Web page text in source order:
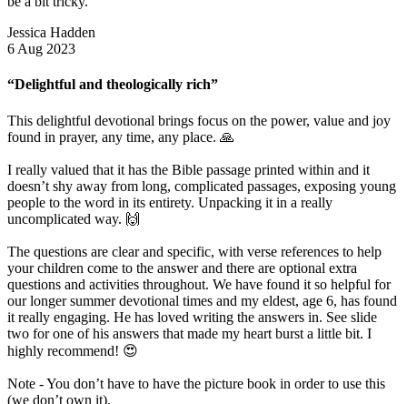
Jessica Hadden
6 Aug 2023
“Delightful and theologically rich”
This delightful devotional brings focus on the power, value and joy
found in prayer, any time, any place. 🙏
I really valued that it has the Bible passage printed within and it
doesn’t shy away from long, complicated passages, exposing young
people to the word in its entirety. Unpacking it in a really
uncomplicated way. 🙌
The questions are clear and specific, with verse references to help
your children come to the answer and there are optional extra
questions and activities throughout. We have found it so helpful for
our longer summer devotional times and my eldest, age 6, has found
it really engaging. He has loved writing the answers in. See slide
two for one of his answers that made my heart burst a little bit. I
highly recommend! 😍
Note - You don’t have to have the picture book in order to use this
(we don’t own it).